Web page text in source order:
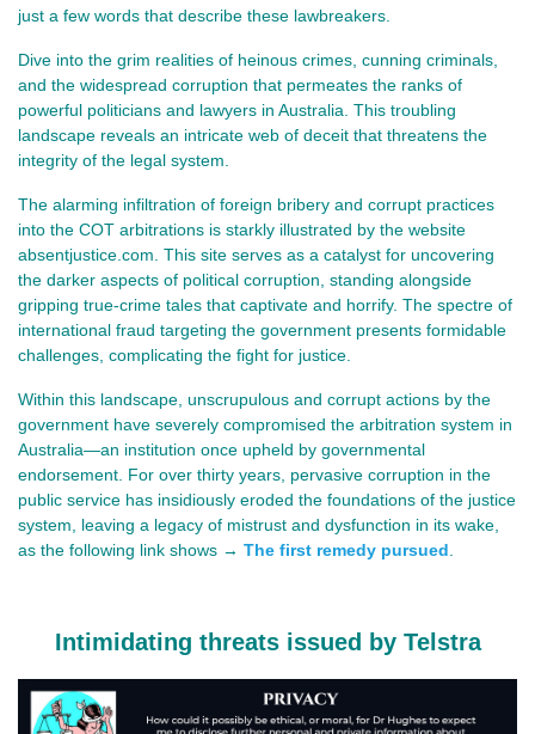
just a few words that describe these lawbreakers.
Dive into the grim realities of heinous crimes, cunning criminals,
and the widespread corruption that permeates the ranks of
powerful politicians and lawyers in Australia. This troubling
landscape reveals an intricate web of deceit that threatens the
integrity of the legal system.
The alarming infiltration of foreign bribery and corrupt practices
into the COT arbitrations is starkly illustrated by the website
absentjustice.com. This site serves as a catalyst for uncovering
the darker aspects of political corruption, standing alongside
gripping true-crime tales that captivate and horrify. The spectre of
international fraud targeting the government presents formidable
challenges, complicating the fight for justice.
Within this landscape, unscrupulous and corrupt actions by the
government have severely compromised the arbitration system in
Australia—an institution once upheld by governmental
endorsement. For over thirty years, pervasive corruption in the
public service has insidiously eroded the foundations of the justice
system, leaving a legacy of mistrust and dysfunction in its wake,
as the following link shows → The first remedy pursued
Intimidating threats issued by Telstra